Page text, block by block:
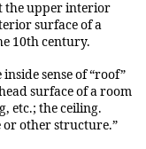
the upper interior
surface of a
10th century.
sense of “roof”
surface of a room
etc.; the ceiling.
or other structure.”